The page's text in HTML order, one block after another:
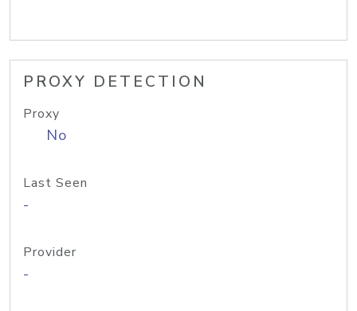
PROXY DETECTION
Proxy
No
Last Seen
-
Provider
-